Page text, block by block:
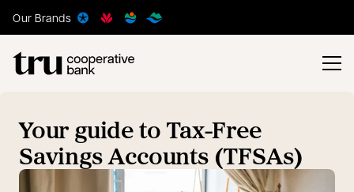
Our Brands
Your guide to Tax-Free
Savings Accounts (TFSAs)